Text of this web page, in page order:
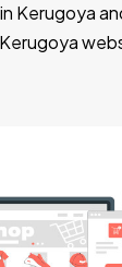
Kerugoya
Kerugoya